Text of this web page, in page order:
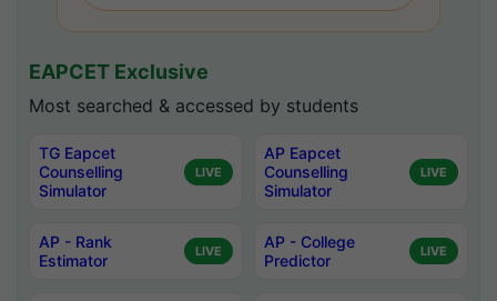
EAPCET Exclusive
Most searched & accessed by students
TG Eapcet
Counselling
Simulator
LIVE
AP Eapcet
Counselling
Simulator
LIVE
AP - Rank
Estimator
LIVE
AP - College
Predictor
LIVE